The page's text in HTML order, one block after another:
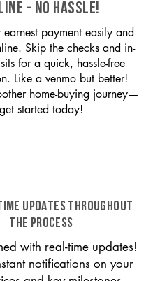
- NO HASSLE!
payment easily and
Skip the checks and in-
for a quick, hassle-free
Like a venmo but better!
home-buying journey—
get started today!
UPDATES THROUGHOUT
THE PROCESS
with real-time updates!
notifications on your